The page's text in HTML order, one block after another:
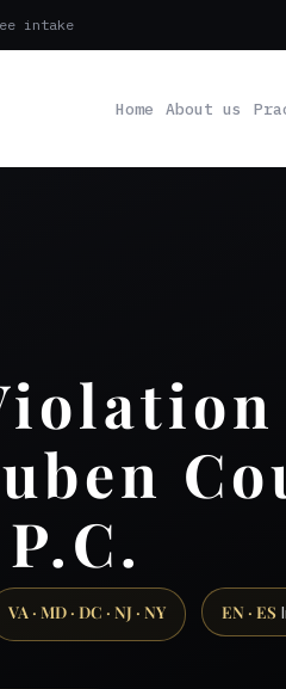
intake
Home About us
VA · MD · DC · NJ · NY EN · ES